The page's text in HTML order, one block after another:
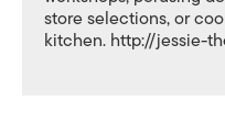
store selections, or
kitchen. http://jessie-